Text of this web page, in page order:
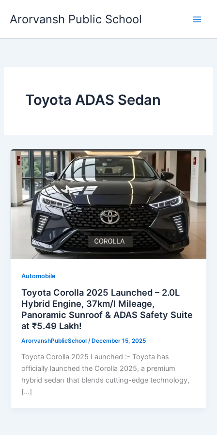
Arorvansh Public School
Toyota ADAS Sedan
Automobile
Toyota Corolla 2025 Launched – 2.0L
Hybrid Engine, 37km/l Mileage,
Panoramic Sunroof & ADAS Safety Suite
at ₹5.49 Lakh!
ArorvanshPublicSchool/ December 15, 2025
Toyota Corolla 2025 Launched :- Toyota has
officially launched the Corolla 2025, a premium
hybrid sedan that blends cutting-edge technology,
[…]